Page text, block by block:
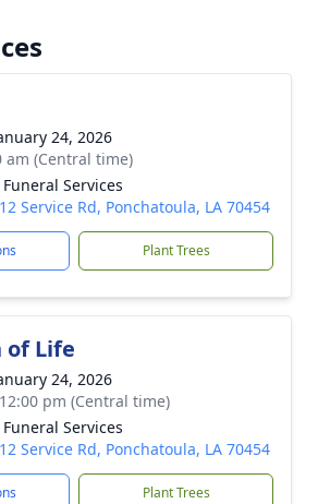
24, 2026
am (Central time)
Services
Service Rd, Ponchatoula, LA 70454
Plant Trees
of Life
24, 2026
pm (Central time)
Services
Service Rd, Ponchatoula, LA 70454
Plant Trees